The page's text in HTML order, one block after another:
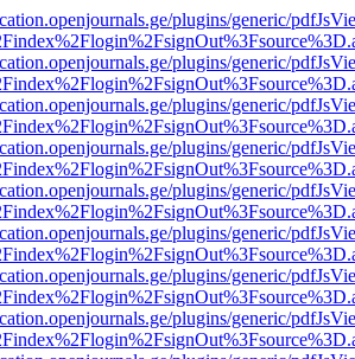
plugins/generic/
plugins/generic/
plugins/generic/
plugins/generic/
plugins/generic/
plugins/generic/
plugins/generic/
plugins/generic/